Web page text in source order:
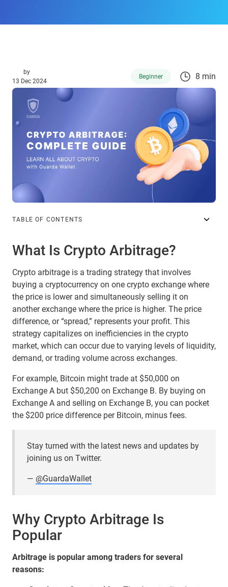
by
13 Dec 2024
Beginner 8 min
TABLE OF CONTENTS
What Is Crypto Arbitrage?
Crypto arbitrage is a trading strategy that involves
buying a cryptocurrency on one crypto exchange where
the price is lower and simultaneously selling it on
another exchange where the price is higher. The price
difference, or “spread,” represents your profit. This
strategy capitalizes on inefficiencies in the crypto
market, which can occur due to varying levels of liquidity,
demand, or trading volume across exchanges.
For example, Bitcoin might trade at $50,000 on
Exchange A but $50,200 on Exchange B. By buying on
Exchange A and selling on Exchange B, you can pocket
the $200 price difference per Bitcoin, minus fees.
Stay turned with the latest news and updates by
joining us on Twitter.
— @GuardaWallet
Why Crypto Arbitrage Is
Popular
Arbitrage is popular among traders for several
reasons: